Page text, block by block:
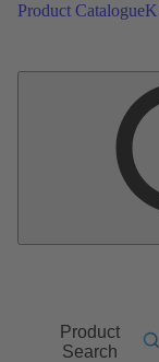
Product Catalogue
Product
Search